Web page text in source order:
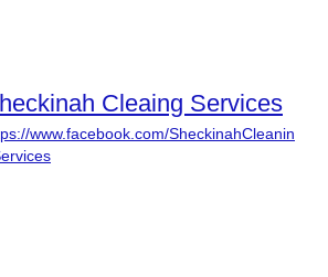
Cleaing Services
www.facebook.com/SheckinahCleanin